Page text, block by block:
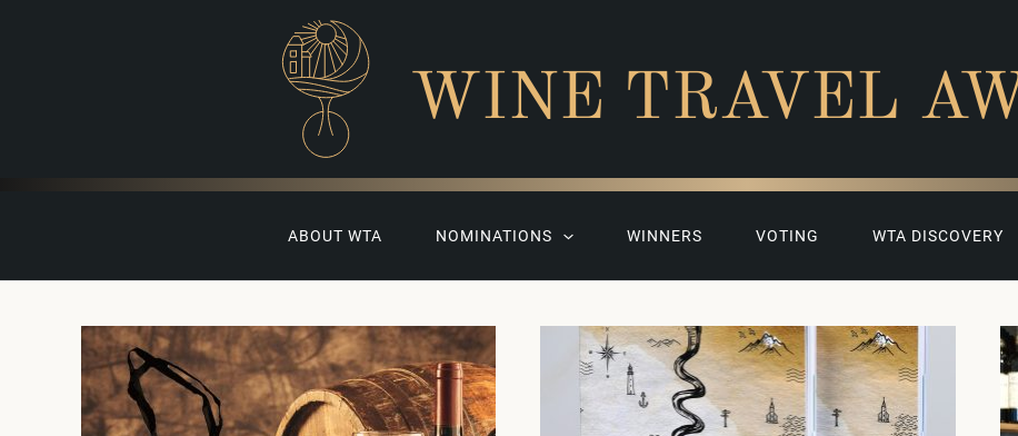
WINE TRAVEL
ABOUT WTA NOMINATIONS WINNERS VOTING WTA DISCOVERY